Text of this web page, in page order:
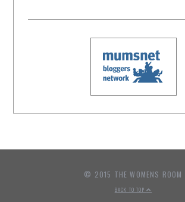
© 2015 THE WOMENS ROOM
BACK TO TOP